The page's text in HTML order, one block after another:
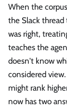
When the
the Slack
was right,
teaches the
doesn't know
considered
might rank
now has two